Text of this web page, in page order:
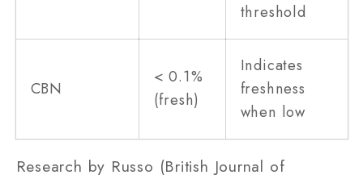
threshold
CBN
< 0.1%
(fresh)
Indicates
freshness
when low
Research by Russo (British Journal of